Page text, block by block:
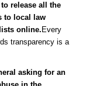
release all the
to local law
online. Every
transparency is a
asking for an